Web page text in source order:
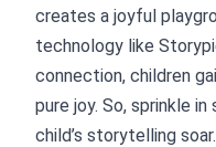
creates a joyful
technology like
connection, children
pure joy. So, sprinkle
child’s storytelling